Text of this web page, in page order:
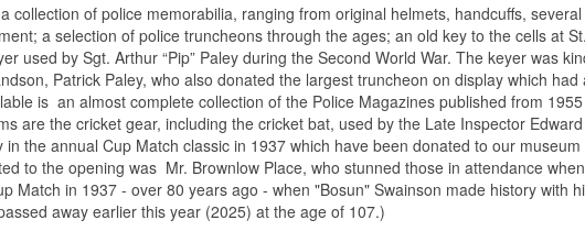
collection of police memorabilia, ranging from original helmets, handcuffs, several
a selection of police truncheons through the ages; an old key to the cells at
used by Sgt. Arthur “Pip” Paley during the Second World War. The keyer was
Patrick Paley, who also donated the largest truncheon on display which
is an almost complete collection of the Police Magazines published from
are the cricket gear, including the cricket bat, used by the Late Inspector
the annual Cup Match classic in 1937 which have been donated to our
to the opening was Mr. Brownlow Place, who stunned those in attendance
Match in 1937 - over 80 years ago - when "Bosun" Swainson made history with
away earlier this year (2025) at the age of 107.)